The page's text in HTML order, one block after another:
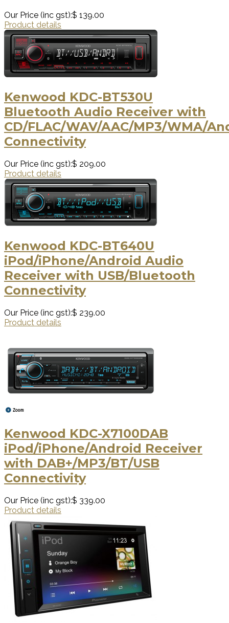
Our Price (inc gst):$ 139.00
Product details
Kenwood KDC-BT530U
Bluetooth Audio Receiver with
CD/FLAC/WAV/AAC/MP3/WMA/
Connectivity
Our Price (inc gst):$ 209.00
Product details
Kenwood KDC-BT640U
iPod/iPhone/Android Audio
Receiver with USB/Bluetooth
Connectivity
Our Price (inc gst):$ 239.00
Product details
Kenwood KDC-X7100DAB
iPod/iPhone/Android Receiver
with DAB+/MP3/BT/USB
Connectivity
Our Price (inc gst):$ 339.00
Product details